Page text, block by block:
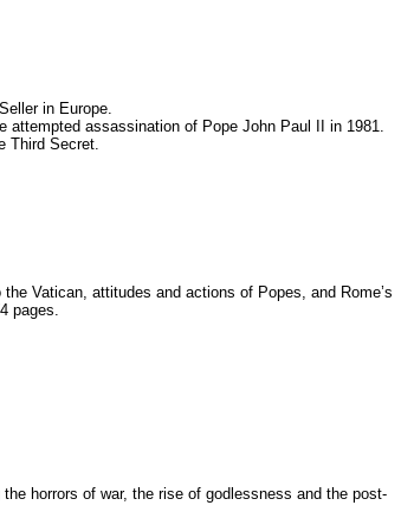
in Europe.
attempted assassination of Pope John Paul II in 1981.
Third Secret.
Vatican, attitudes and actions of Popes, and Rome’s
pages.
horrors of war, the rise of godlessness and the post-